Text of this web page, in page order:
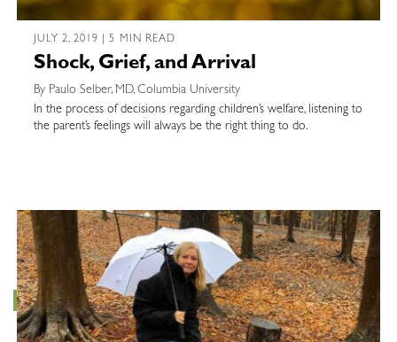
JULY 2, 2019 | 5 MIN READ
Shock, Grief, and Arrival
By Paulo Selber, MD, Columbia University
In the process of decisions regarding children’s welfare, listening to
the parent’s feelings will always be the right thing to do.